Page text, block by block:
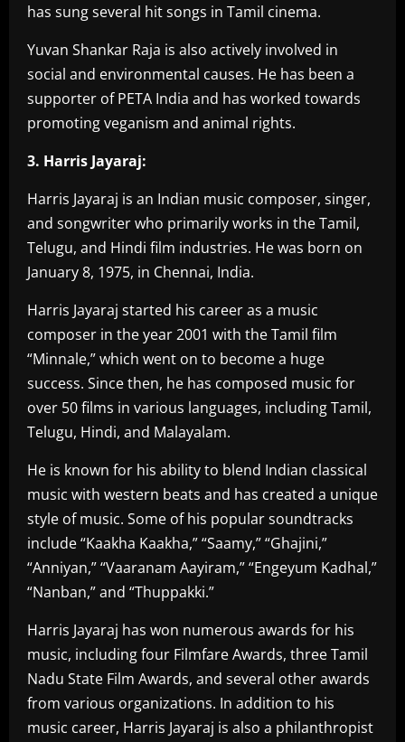
has sung several hit songs in Tamil cinema.
Yuvan Shankar Raja is also actively involved in
social and environmental causes. He has been a
supporter of PETA India and has worked towards
promoting veganism and animal rights.
3. Harris Jayaraj:
Harris Jayaraj is an Indian music composer, singer,
and songwriter who primarily works in the Tamil,
Telugu, and Hindi film industries. He was born on
January 8, 1975, in Chennai, India.
Harris Jayaraj started his career as a music
composer in the year 2001 with the Tamil film
“Minnale,” which went on to become a huge
success. Since then, he has composed music for
over 50 films in various languages, including Tamil,
Telugu, Hindi, and Malayalam.
He is known for his ability to blend Indian classical
music with western beats and has created a unique
style of music. Some of his popular soundtracks
include “Kaakha Kaakha,” “Saamy,” “Ghajini,”
“Anniyan,” “Vaaranam Aayiram,” “Engeyum Kadhal,”
“Nanban,” and “Thuppakki.”
Harris Jayaraj has won numerous awards for his
music, including four Filmfare Awards, three Tamil
Nadu State Film Awards, and several other awards
from various organizations. In addition to his
music career, Harris Jayaraj is also a philanthropist